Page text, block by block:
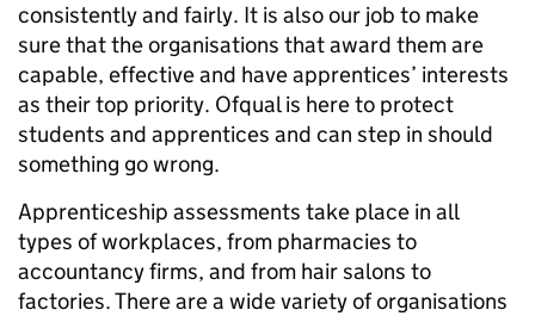
consistently and fairly. It is also our job to make
sure that the organisations that award them are
capable, effective and have apprentices’ interests
as their top priority. Ofqual is here to protect
students and apprentices and can step in should
something go wrong.
Apprenticeship assessments take place in all
types of workplaces, from pharmacies to
accountancy firms, and from hair salons to
factories. There are a wide variety of organisations